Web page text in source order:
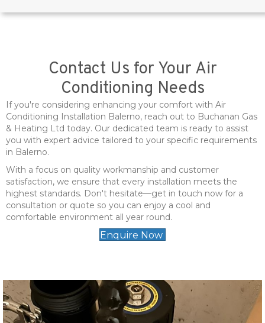
Contact Us for Your Air
Conditioning Needs
If you're considering enhancing your comfort with Air
Conditioning Installation Balerno, reach out to Buchanan Gas
& Heating Ltd today. Our dedicated team is ready to assist
you with expert advice tailored to your specific requirements
in Balerno.
With a focus on quality workmanship and customer
satisfaction, we ensure that every installation meets the
highest standards. Don't hesitate—get in touch now for a
consultation or quote so you can enjoy a cool and
comfortable environment all year round.
Enquire Now